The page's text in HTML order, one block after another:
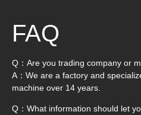
FAQ
Q：Are you trading company or
A：We are a factory and
machine over 14 years.
Q：What information should let